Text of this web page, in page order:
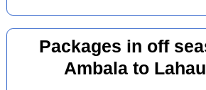
Packages in off
Ambala to